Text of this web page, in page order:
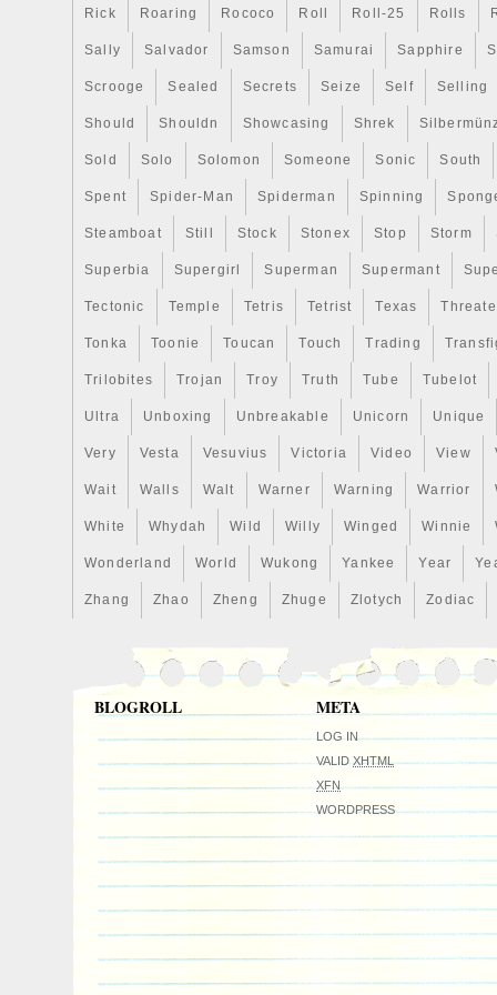
Rick Roaring Rococo Roll Roll-25 Rolls
Sally Salvador Samson Samurai Sapphire
Scrooge Sealed Secrets Seize Self Selling
Should Shouldn Showcasing Shrek
Sold Solo Solomon Someone Sonic South
Spent Spider-Man Spiderman Spinning
Steamboat Still Stock Stonex Stop Storm
Superbia Supergirl Superman Supermant
Tectonic Temple Tetris Tetrist Texas
Tonka Toonie Toucan Touch Trading
Trilobites Trojan Troy Truth Tube Tubelot
Ultra Unboxing Unbreakable Unicorn Unique
Very Vesta Vesuvius Victoria Video View
Wait Walls Walt Warner Warning Warrior
White Whydah Wild Willy Winged Winnie
Wonderland World Wukong Yankee Year
Zhang Zhao Zheng Zhuge Zlotych Zodiac
BLOGROLL META
LOG IN
VALIDXHTML
XFN
WORDPRESS